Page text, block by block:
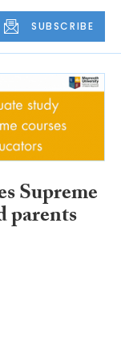
SUBSCRIBE
Supreme
parents